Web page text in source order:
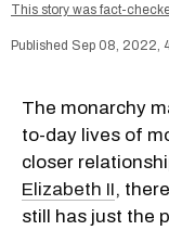
This story was fact-
Sep 08, 2022,
The monarchy
to-day lives of
closer
Elizabeth II,
still has just the